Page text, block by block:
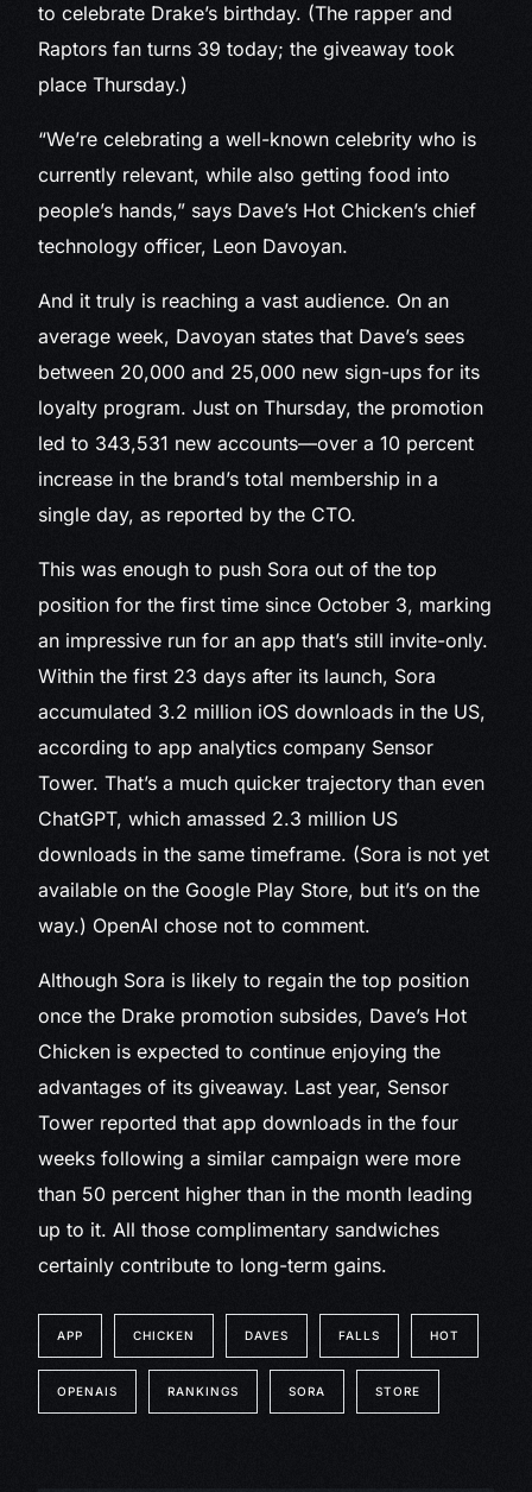
to celebrate Drake’s birthday. (The rapper and
Raptors fan turns 39 today; the giveaway took
place Thursday.)
“We’re celebrating a well-known celebrity who is
currently relevant, while also getting food into
people’s hands,” says Dave’s Hot Chicken’s chief
technology officer, Leon Davoyan.
And it truly is reaching a vast audience. On an
average week, Davoyan states that Dave’s sees
between 20,000 and 25,000 new sign-ups for its
loyalty program. Just on Thursday, the promotion
led to 343,531 new accounts—over a 10 percent
increase in the brand’s total membership in a
single day, as reported by the CTO.
This was enough to push Sora out of the top
position for the first time since October 3, marking
an impressive run for an app that’s still invite-only.
Within the first 23 days after its launch, Sora
accumulated 3.2 million iOS downloads in the US,
according to app analytics company Sensor
Tower. That’s a much quicker trajectory than even
ChatGPT, which amassed 2.3 million US
downloads in the same timeframe. (Sora is not yet
available on the Google Play Store, but it’s on the
way.) OpenAI chose not to comment.
Although Sora is likely to regain the top position
once the Drake promotion subsides, Dave’s Hot
Chicken is expected to continue enjoying the
advantages of its giveaway. Last year, Sensor
Tower reported that app downloads in the four
weeks following a similar campaign were more
than 50 percent higher than in the month leading
up to it. All those complimentary sandwiches
certainly contribute to long-term gains.
APP CHICKEN DAVES FALLS HOT
OPENAIS RANKINGS SORA STORE